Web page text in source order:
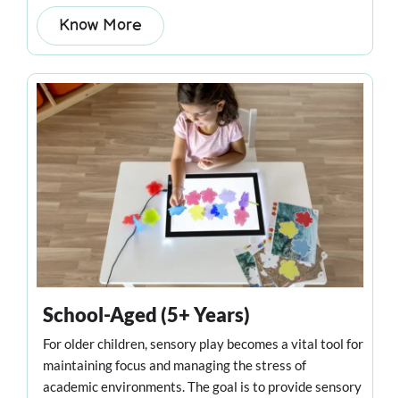
Know More
School-Aged (5+ Years)
For older children, sensory play becomes a vital tool for
maintaining focus and managing the stress of
academic environments. The goal is to provide sensory